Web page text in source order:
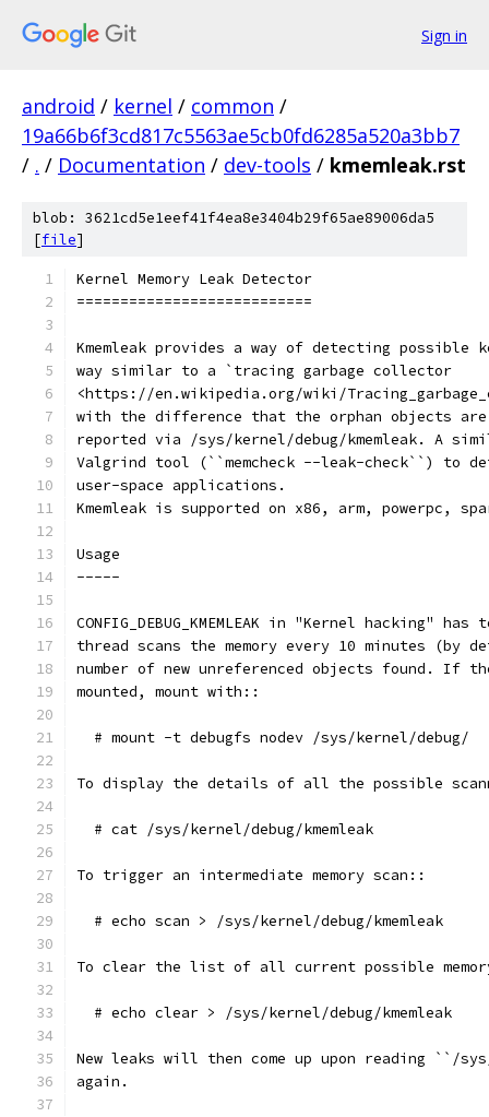
Sign in
android / kernel / common /
19a66b6f3cd817c5563ae5cb0fd6285a520a3bb7
/ . / Documentation / dev-tools / kmemleak.rst
blob: 3621cd5e1eef41f4ea8e3404b29f65ae89006da5
[file]
Kernel Memory Leak Detector
===========================
Kmemleak provides a way of detecting possible
way similar to a `tracing garbage collector
<https://en.wikipedia.org/wiki/
with the difference that the orphan objects
reported via /sys/kernel/debug/kmemleak. A
Valgrind tool (``memcheck --leak-check``) to
user-space applications.
Kmemleak is supported on x86, arm, powerpc,
Usage
-----
CONFIG_DEBUG_KMEMLEAK in "Kernel hacking"
thread scans the memory every 10 minutes (by
number of new unreferenced objects found. If
mounted, mount with::
  # mount -t debugfs nodev /sys/kernel/debug/
To display the details of all the possible
  # cat /sys/kernel/debug/kmemleak
To trigger an intermediate memory scan::
  # echo scan > /sys/kernel/debug/kmemleak
To clear the list of all current possible
  # echo clear > /sys/kernel/debug/kmemleak
New leaks will then come up upon reading ``/
again.